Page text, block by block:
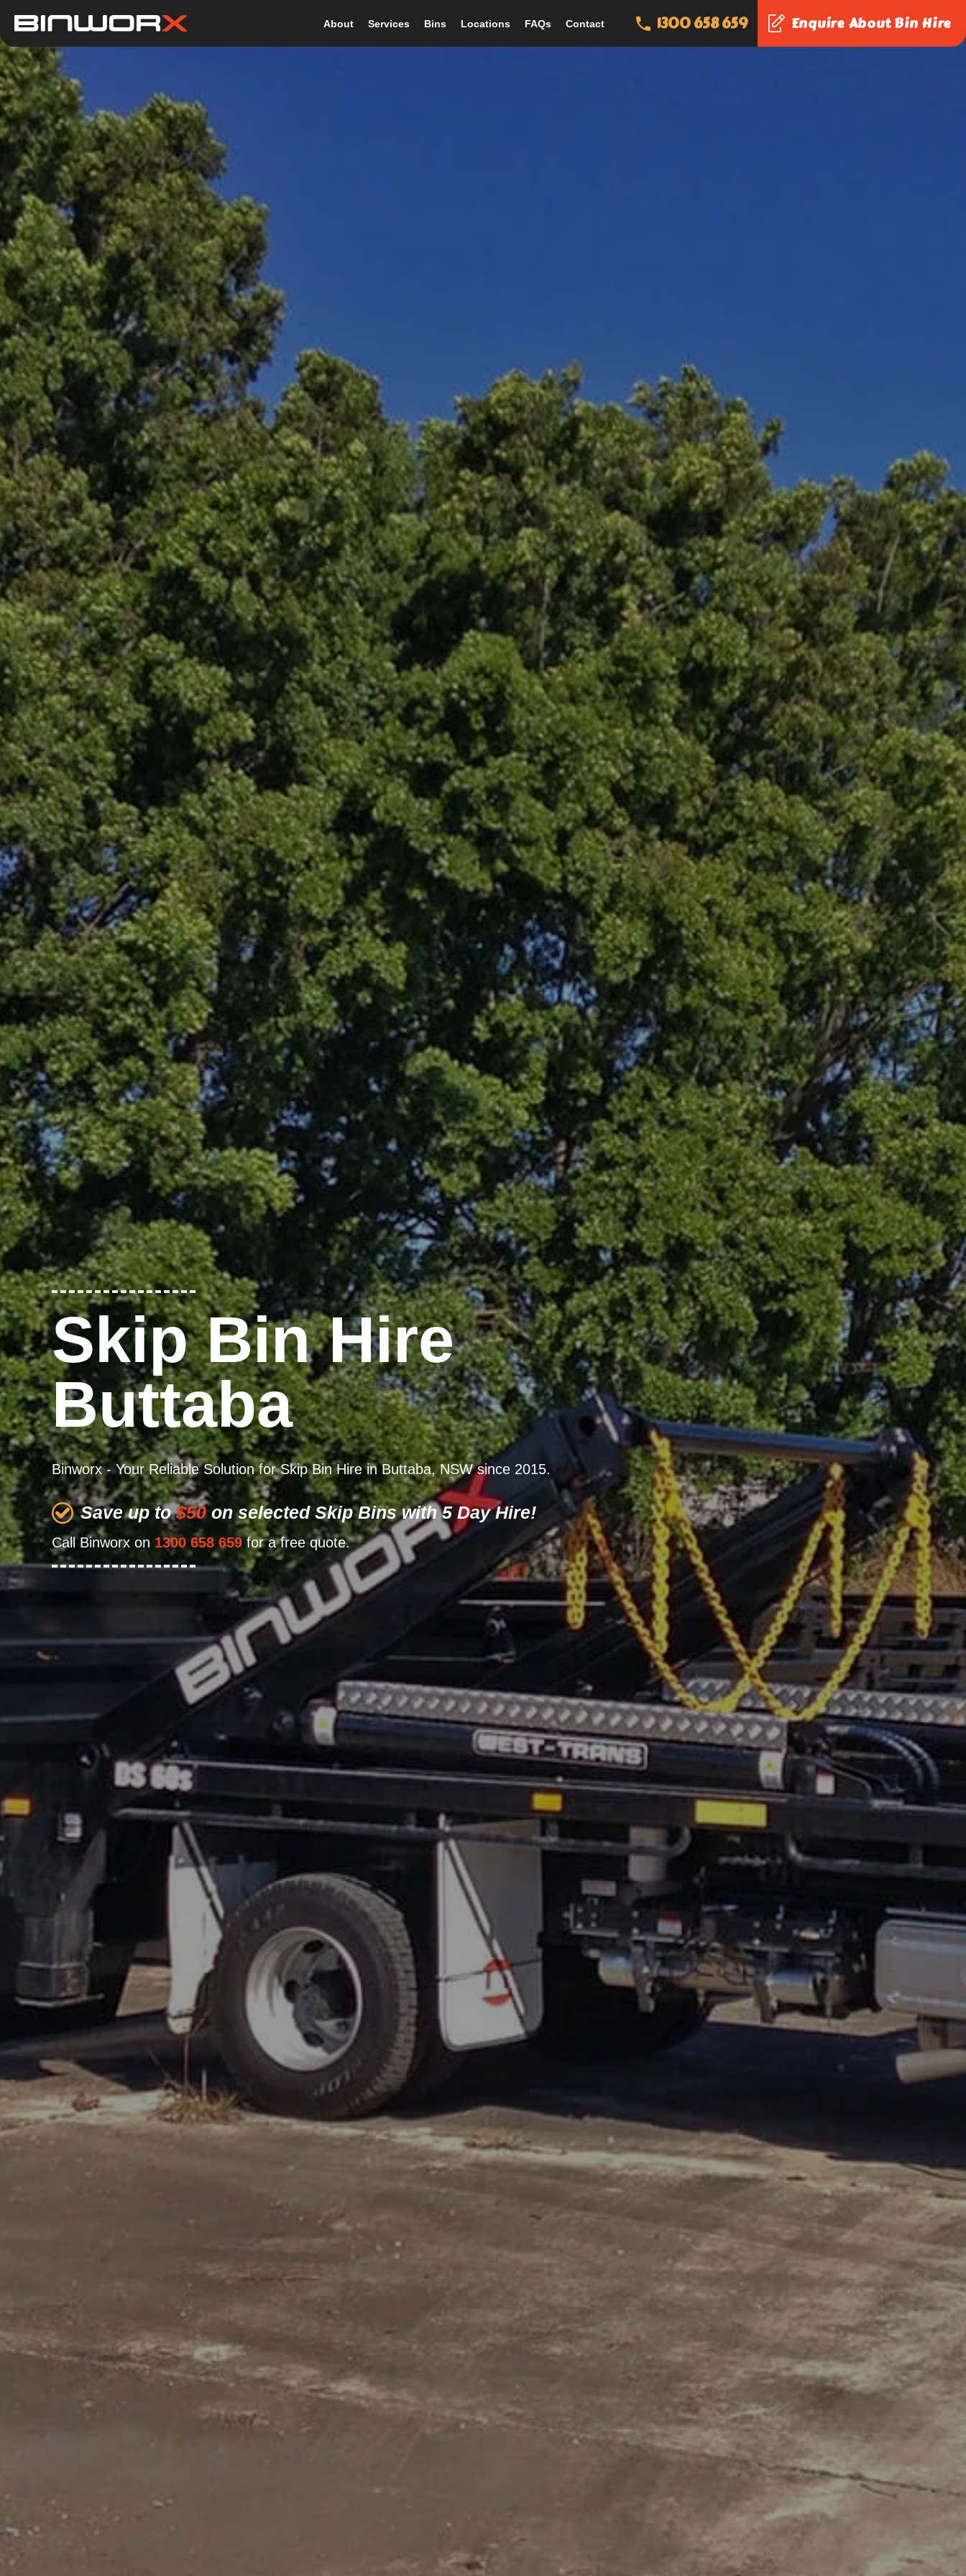
About Services Bins Locations FAQs Contact 1300 658 659 Enquire About Bin Hire
Skip Bin Hire
Buttaba
Binworx - Your Reliable Solution for Skip Bin Hire in Buttaba, NSW since 2015.
Save up to$50on selected Skip Bins with 5 Day Hire!
Call Binworx on 1300 658 659for a free quote.